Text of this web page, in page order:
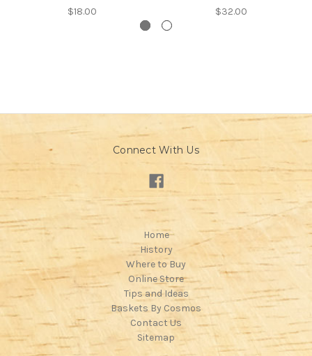
$18.00 $32.00
Connect With Us
Home
History
Where to Buy
Online Store
Tips and Ideas
Baskets By Cosmos
Contact Us
Sitemap